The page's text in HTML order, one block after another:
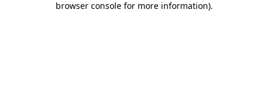
browser console for more information).